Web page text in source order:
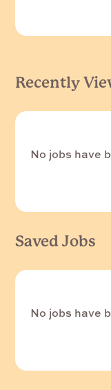
Recently
No jobs have
Saved Jobs
No jobs have